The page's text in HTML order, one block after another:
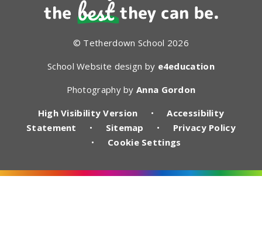
© Tetherdown School 2026
School Website design by e4education
Photography byAnna Gordon
High Visibility Version
•
Accessibility
Statement
• Sitemap •
Privacy Policy
•
Cookie Settings